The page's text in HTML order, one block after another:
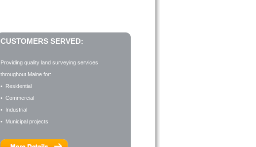
CUSTOMERS SERVED:
Providing quality land surveying services
throughout Maine for:
• Residential
• Commercial
• Industrial
• Municipal projects